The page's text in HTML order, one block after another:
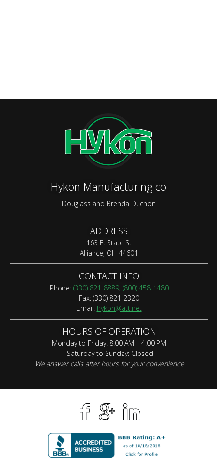
Hykon Manufacturing co
Douglass and Brenda Duchon
ADDRESS
163 E. State St
Alliance, OH 44601
CONTACT INFO
Phone: (330) 821-8889, (800) 458-1480
Fax: (330) 821-2320
Email: hykon@att.net
HOURS OF OPERATION
Monday to Friday: 8:00 AM – 4:00 PM
Saturday to Sunday: Closed
We answer calls after hours for your convenience.